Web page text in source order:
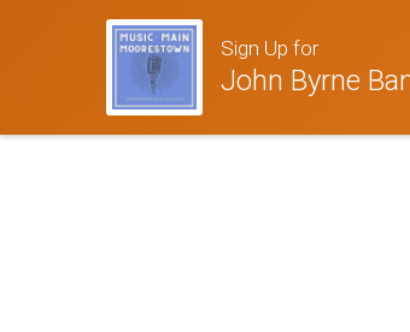
Sign Up for
John Byrne